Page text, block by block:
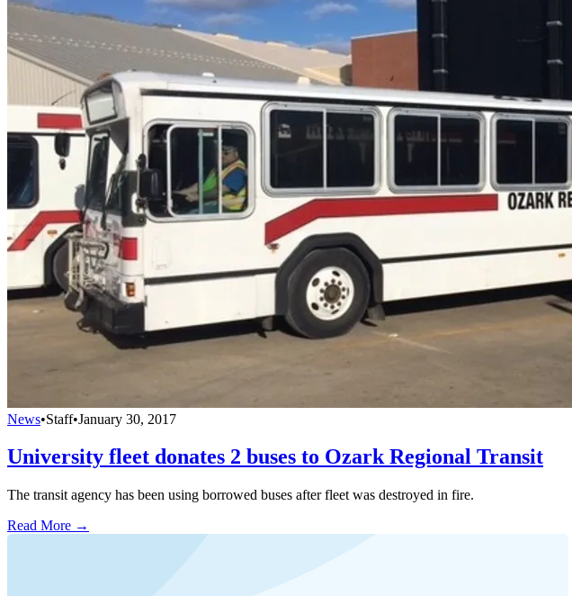
News•Staff•January 30, 2017
University fleet donates 2 buses to Ozark Regional Transit
The transit agency has been using borrowed buses after fleet was destroyed in fire.
Read More →